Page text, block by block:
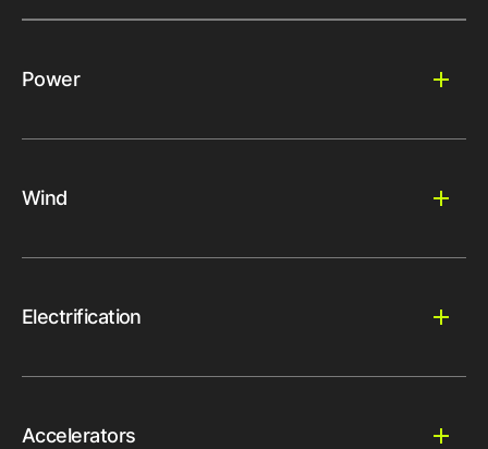
Power
Wind
Electrification
Accelerators